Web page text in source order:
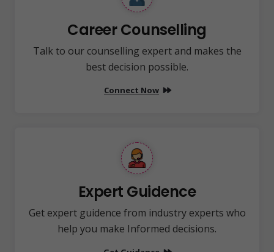
Career Counselling
Talk to our counselling expert and makes the
best decision possible.
Connect Now
Expert Guidence
Get expert guidence from industry experts who
help you make Informed decisions.